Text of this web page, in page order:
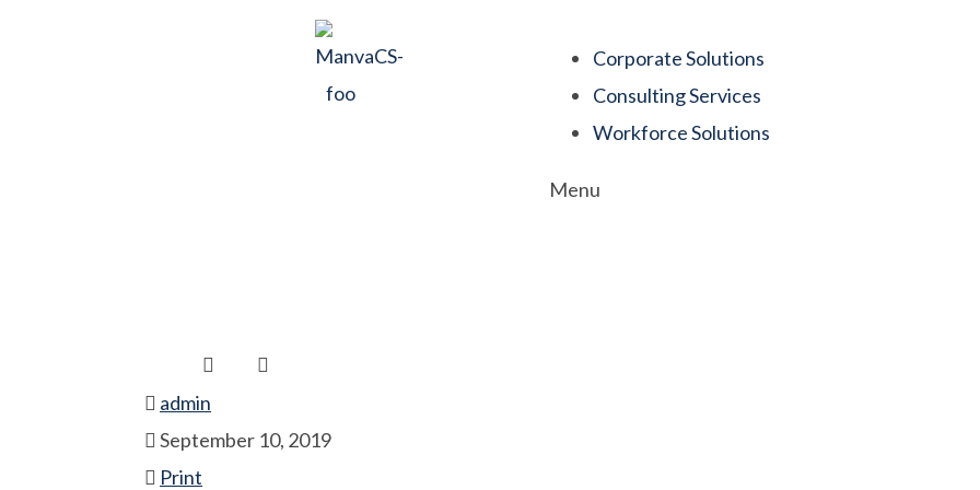
Corporate Solutions
Consulting Services
Workforce Solutions
Menu
admin
September 10, 2019
Print